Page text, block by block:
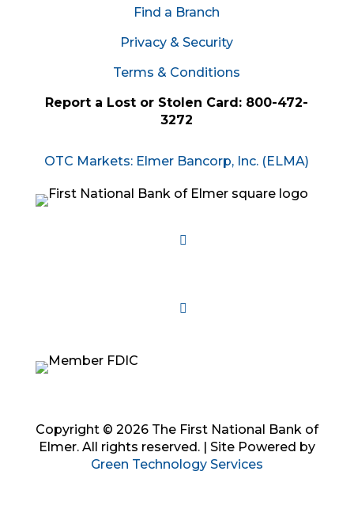
Find a Branch
Privacy & Security
Terms & Conditions
Report a Lost or Stolen Card: 800-472-
3272
OTC Markets: Elmer Bancorp, Inc. (ELMA)
Copyright © 2026 The First National Bank of
Elmer. All rights reserved. | Site Powered by
Green Technology Services